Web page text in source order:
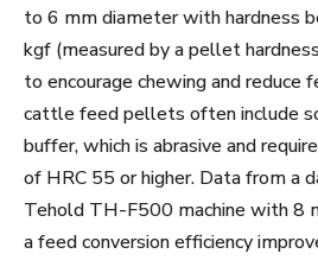
to 6 mm diameter with hardness
kgf (measured by a pellet
to encourage chewing and reduce
cattle feed pellets often include
buffer, which is abrasive and
of HRC 55 or higher. Data from a
Tehold TH-F500 machine with 8
a feed conversion efficiency